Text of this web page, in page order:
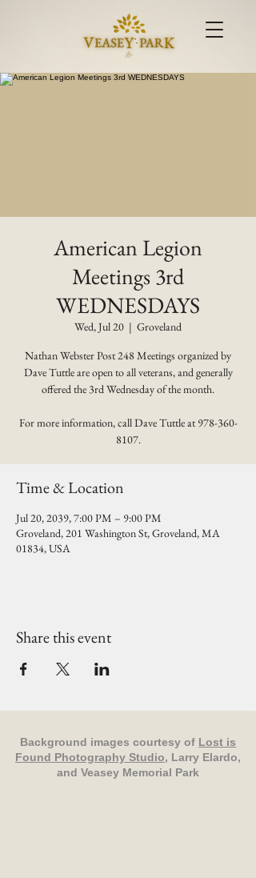
American Legion
Meetings 3rd
WEDNESDAYS
Wed, Jul 20
  |
Groveland
Nathan Webster Post 248 Meetings organized by
Dave Tuttle are open to all veterans, and generally
offered the 3rd Wednesday of the month.
For more information, call Dave Tuttle at 978-360-
8107.
Time & Location
Jul 20, 2039, 7:00 PM – 9:00 PM
Groveland, 201 Washington St, Groveland, MA
01834, USA
Share this event
Background images courtesy of Lost is
Found Photography Studio, Larry Elardo,
and Veasey Memorial Park